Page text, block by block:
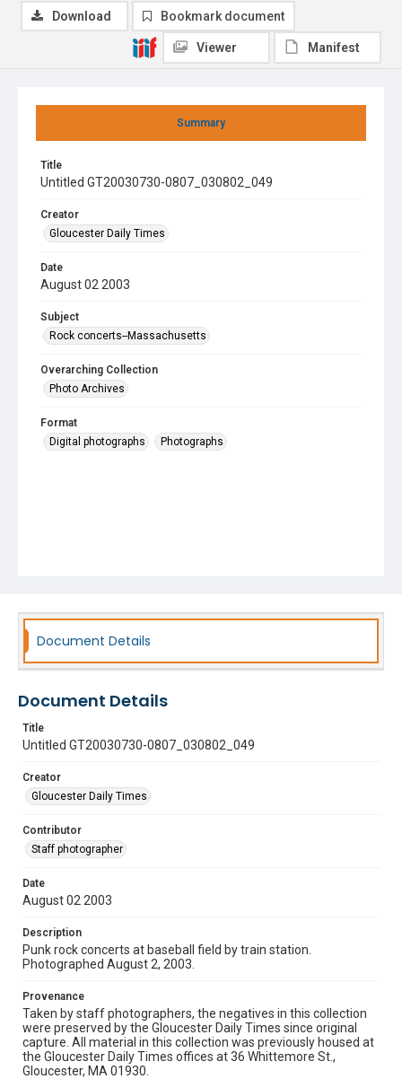
Summary
Title
Untitled GT20030730-0807_030802_049
Creator
Gloucester Daily Times
Date
August 02 2003
Subject
Rock concerts--Massachusetts
Overarching Collection
Photo Archives
Format
Digital photographs
Photographs
Download Bookmark document
Viewer Manifest
Document Details
Document Details
Title
Untitled GT20030730-0807_030802_049
Creator
Gloucester Daily Times
Contributor
Staff photographer
Date
August 02 2003
Description
Punk rock concerts at baseball field by train station.
Photographed August 2, 2003.
Provenance
Taken by staff photographers, the negatives in this collection
were preserved by the Gloucester Daily Times since original
capture. All material in this collection was previously housed at
the Gloucester Daily Times offices at 36 Whittemore St.,
Gloucester, MA 01930.